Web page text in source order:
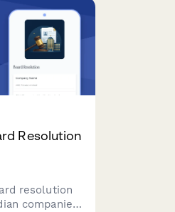
Resolution
resolution
companies